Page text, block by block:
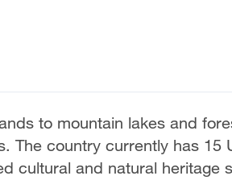
to mountain lakes and
The country currently has 15
cultural and natural heritage